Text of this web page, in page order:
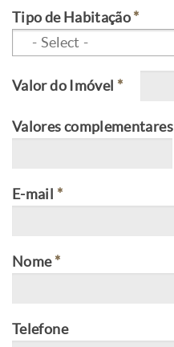
Tipo de Habitação *
Valor do Imóvel *
Valores complementares
E-mail *
Nome *
Telefone